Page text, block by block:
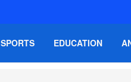
SPORTS EDUCATION